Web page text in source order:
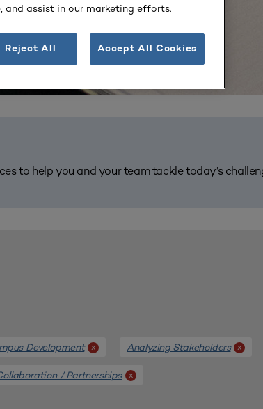
to help you and your team tackle today’s
Development x Analyzing Stakeholders x
/ Partnerships x
and assist in our marketing efforts.
Reject All Accept All Cookies